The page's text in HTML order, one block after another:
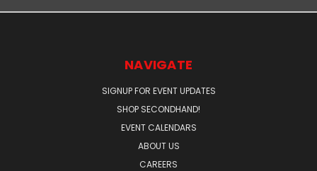
NAVIGATE
SIGNUP FOR EVENT UPDATES
SHOP SECONDHAND!
EVENT CALENDARS
ABOUT US
CAREERS